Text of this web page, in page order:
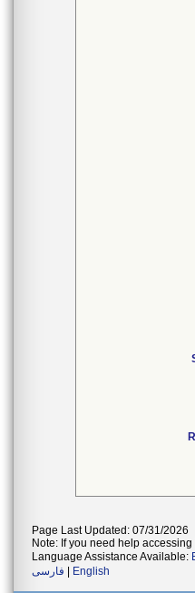
Page Last Updated: 07/31/2026
Note: If you need help
Language Assistance Available:
فارسی
English